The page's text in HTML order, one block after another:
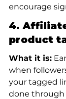
encourage
4.
product
What it is:
when
your tagged
done through